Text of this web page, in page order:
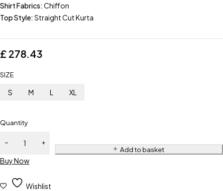
Shirt Fabrics:Chiffon
Top Style:Straight Cut Kurta
£ 278.43
SIZE
S M L XL
Quantity
Add to basket
Buy Now
Wishlist